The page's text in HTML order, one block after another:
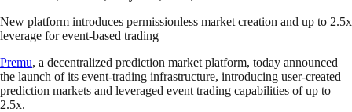
New platform introduces permissionless market creation and up to 2.5x
leverage for event-based trading
Premu, a decentralized prediction market platform, today announced
the launch of its event-trading infrastructure, introducing user-created
prediction markets and leveraged event trading capabilities of up to
2.5x.